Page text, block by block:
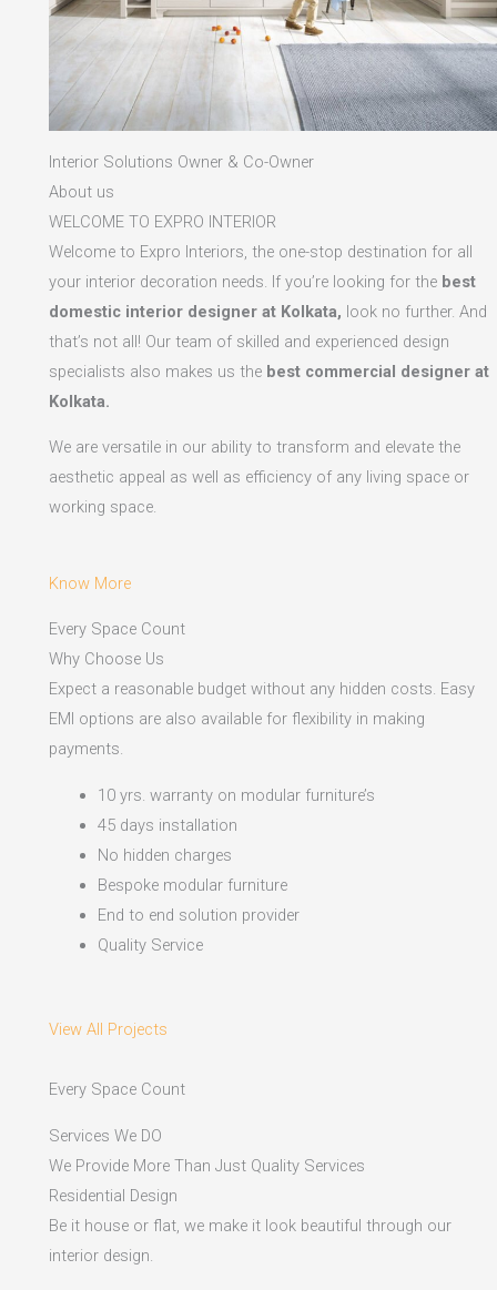
Interior Solutions Owner & Co-Owner
About us
WELCOME TO EXPRO INTERIOR
Welcome to Expro Interiors, the one-stop destination for all
your interior decoration needs. If you’re looking for the best
domestic interior designer at Kolkata, look no further. And
that’s not all! Our team of skilled and experienced design
specialists also makes us the best commercial designer at
Kolkata.
We are versatile in our ability to transform and elevate the
aesthetic appeal as well as efficiency of any living space or
working space.
Know More
Every Space Count
Why Choose Us
Expect a reasonable budget without any hidden costs. Easy
EMI options are also available for flexibility in making
payments.​
10 yrs. warranty on modular furniture’s
45 days installation
No hidden charges
Bespoke modular furniture
End to end solution provider
Quality Service
View All Projects
Every Space Count
Services We DO
We Provide More Than Just Quality Services
Residential Design
Be it house or flat, we make it look beautiful through our
interior design.